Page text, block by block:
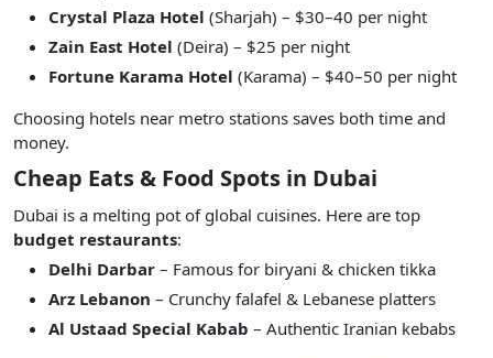
Crystal Plaza Hotel (Sharjah) – $30–40 per night
Zain East Hotel (Deira) – $25 per night
Fortune Karama Hotel (Karama) – $40–50 per night
Choosing hotels near metro stations saves both time and
money.
Cheap Eats & Food Spots in Dubai
Dubai is a melting pot of global cuisines. Here are top
budget restaurants:
Delhi Darbar – Famous for biryani & chicken tikka
Arz Lebanon – Crunchy falafel & Lebanese platters
Al Ustaad Special Kabab – Authentic Iranian kebabs